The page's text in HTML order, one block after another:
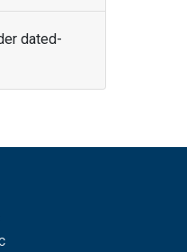
dated-